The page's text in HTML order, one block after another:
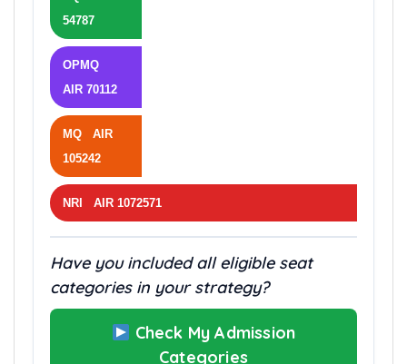
54787
OPMQ
AIR 70112
MQ AIR
105242
NRI AIR 1072571
Have you included all eligible seat
categories in your strategy?
Check My Admission
Categories